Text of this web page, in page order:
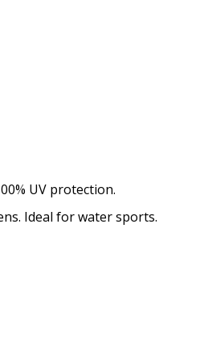
UV protection.
Ideal for water sports.